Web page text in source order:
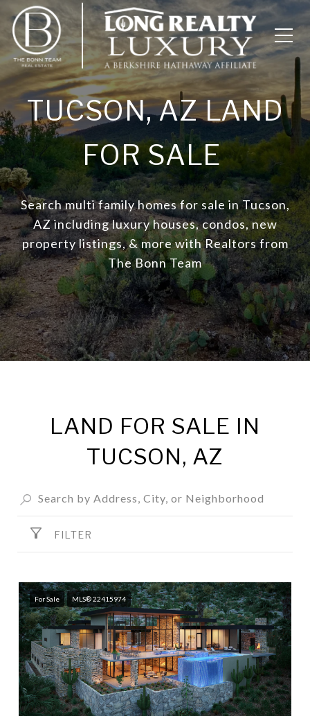
TUCSON, AZ LAND
FOR SALE
Search multi family homes for sale in Tucson,
AZ including luxury houses, condos, new
property listings, & more with Realtors from
The Bonn Team
LAND FOR SALE IN
TUCSON, AZ
FILTER
For Sale MLS® 22415974